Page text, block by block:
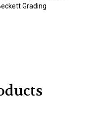
Grading